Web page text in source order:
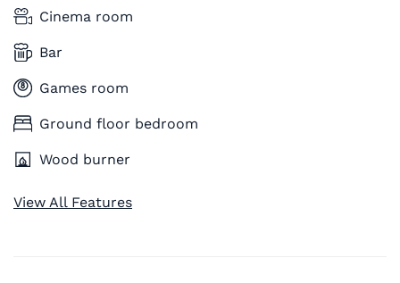
Cinema room
Bar
Games room
Ground floor bedroom
Wood burner
View All Features